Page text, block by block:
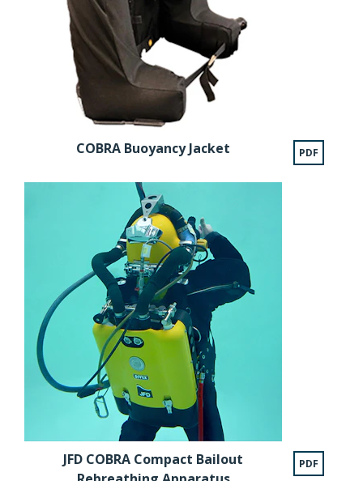
COBRA Buoyancy Jacket PDF
JFD COBRA Compact Bailout
PDF